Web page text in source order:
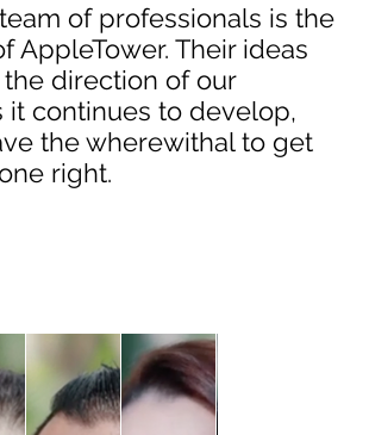
of professionals is the
AppleTower. Their ideas
direction of our
it continues to develop,
the wherewithal to get
right.